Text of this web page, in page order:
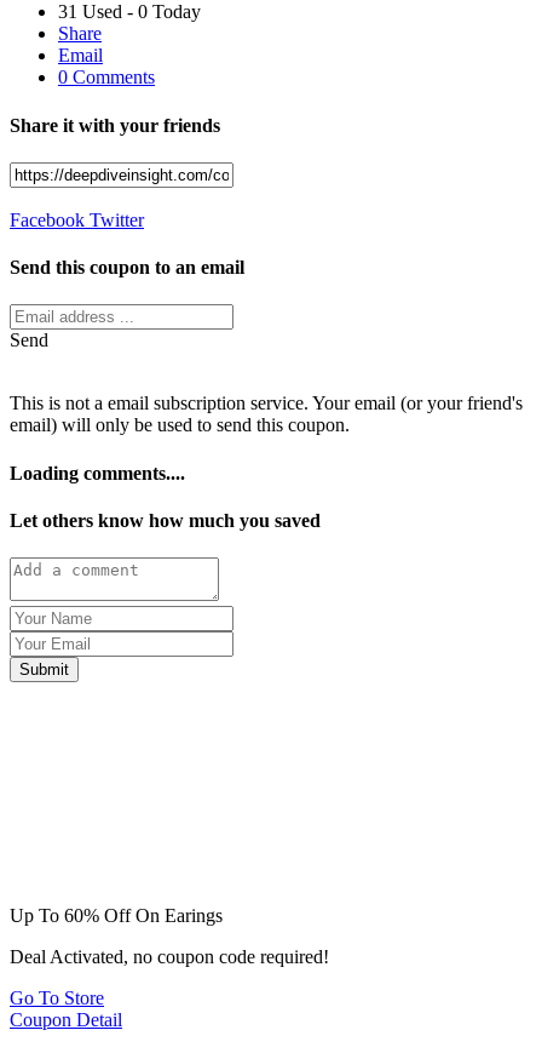
31 Used - 0 Today
Share
Email
0 Comments
Share it with your friends
Facebook Twitter
Send this coupon to an email
Send
This is not a email subscription service. Your email (or your friend's
email) will only be used to send this coupon.
Loading comments....
Let others know how much you saved
Submit
Up To 60% Off On Earings
Deal Activated, no coupon code required!
Go To Store
Coupon Detail